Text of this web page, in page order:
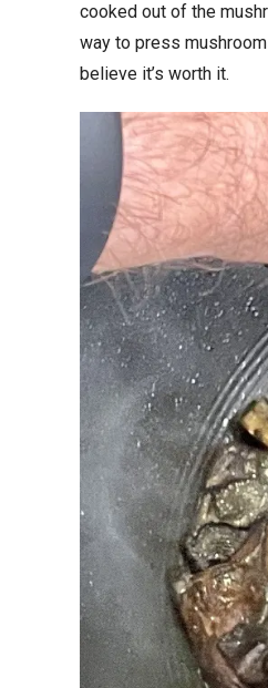
cooked out of the
way to press
believe it’s worth it.